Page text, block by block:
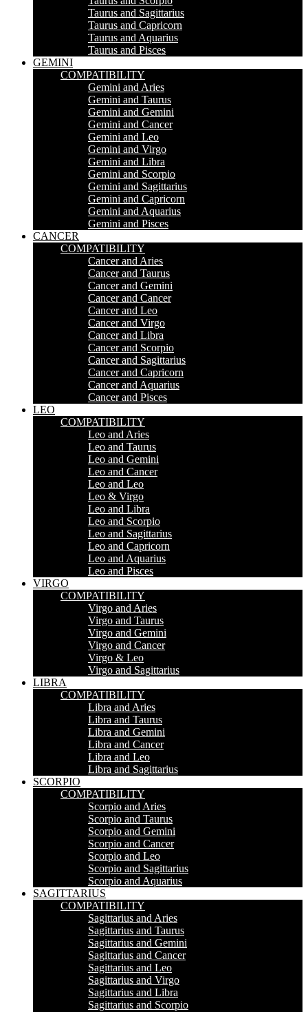
Taurus and Sagittarius
Taurus and Capricorn
Taurus and Aquarius
Taurus and Pisces
GEMINI
COMPATIBILITY
Gemini and Aries
Gemini and Taurus
Gemini and Gemini
Gemini and Cancer
Gemini and Leo
Gemini and Virgo
Gemini and Libra
Gemini and Scorpio
Gemini and Sagittarius
Gemini and Capricorn
Gemini and Aquarius
Gemini and Pisces
CANCER
COMPATIBILITY
Cancer and Aries
Cancer and Taurus
Cancer and Gemini
Cancer and Cancer
Cancer and Leo
Cancer and Virgo
Cancer and Libra
Cancer and Scorpio
Cancer and Sagittarius
Cancer and Capricorn
Cancer and Aquarius
Cancer and Pisces
LEO
COMPATIBILITY
Leo and Aries
Leo and Taurus
Leo and Gemini
Leo and Cancer
Leo and Leo
Leo & Virgo
Leo and Libra
Leo and Scorpio
Leo and Sagittarius
Leo and Capricorn
Leo and Aquarius
Leo and Pisces
VIRGO
COMPATIBILITY
Virgo and Aries
Virgo and Taurus
Virgo and Gemini
Virgo and Cancer
Virgo & Leo
Virgo and Sagittarius
LIBRA
COMPATIBILITY
Libra and Aries
Libra and Taurus
Libra and Gemini
Libra and Cancer
Libra and Leo
Libra and Sagittarius
SCORPIO
COMPATIBILITY
Scorpio and Aries
Scorpio and Taurus
Scorpio and Gemini
Scorpio and Cancer
Scorpio and Leo
Scorpio and Sagittarius
Scorpio and Aquarius
SAGITTARIUS
COMPATIBILITY
Sagittarius and Aries
Sagittarius and Taurus
Sagittarius and Gemini
Sagittarius and Cancer
Sagittarius and Leo
Sagittarius and Virgo
Sagittarius and Libra
Sagittarius and Scorpio